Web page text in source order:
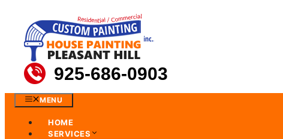
content
925-686-0903
MENU
HOME
SERVICES